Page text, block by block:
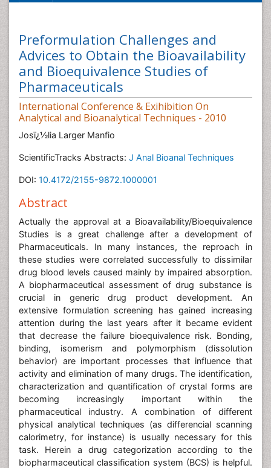
Preformulation Challenges and
Advices to Obtain the Bioavailability
and Bioequivalence Studies of
Pharmaceuticals
International Conference & Exihibition On
Analytical and Bioanalytical Techniques - 2010
Josï¿½lia Larger Manfio
ScientificTracks Abstracts: J Anal Bioanal Techniques
DOI: 10.4172/2155-9872.1000001
Abstract
Actually the approval at a Bioavailability/Bioequivalence
Studies is a great challenge after a development of
Pharmaceuticals. In many instances, the reproach in
these studies were correlated successfully to dissimilar
drug blood levels caused mainly by impaired absorption.
A biopharmaceutical assessment of drug substance is
crucial in generic drug product development. An
extensive formulation screening has gained increasing
attention during the last years after it became evident
that decrease the failure bioequivalence risk. Bonding,
binding, isomerism and polymorphism (dissolution
behavior) are important processes that influence that
activity and elimination of many drugs. The identification,
characterization and quantification of crystal forms are
becoming increasingly important within the
pharmaceutical industry. A combination of different
physical analytical techniques (as differencial scanning
calorimetry, for instance) is usually necessary for this
task. Herein a drug categorization according to the
biopharmaceutical classification system (BCS) is helpful.